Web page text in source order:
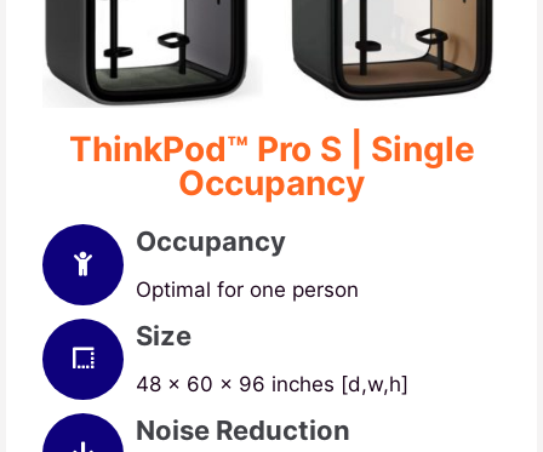
ThinkPod™ Pro S | Single
Occupancy
Occupancy
Optimal for one person
Size
48 x 60 x 96 inches [d,w,h]
Noise Reduction